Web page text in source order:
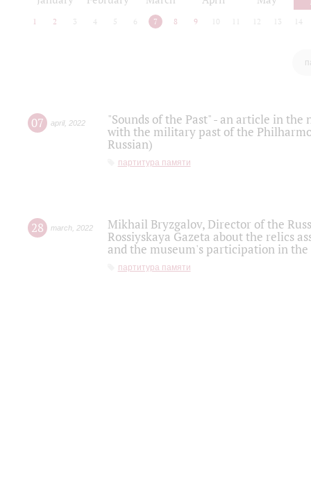
1 2 3 4 5 6 7 8 9 10 12 13 14
07 april, 2022
"Sounds of the Past" - an article in
with the military past of the
Russian)
партитура памяти
28 march 2022
Mikhail Bryzgalov, Director of the
Rossiyskaya Gazeta about the relics
and the museum's participation in
партитура памяти